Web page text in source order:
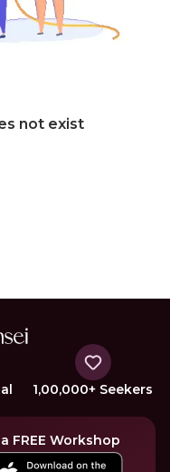
not exist
1,00,000+ Seekers
FREE Workshop